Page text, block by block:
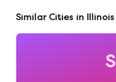
Similar Cities in Illinois
S